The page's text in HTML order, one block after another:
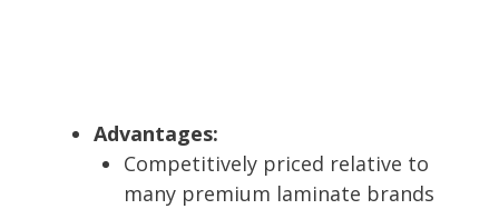
Advantages:
Competitively priced relative to
many premium laminate brands